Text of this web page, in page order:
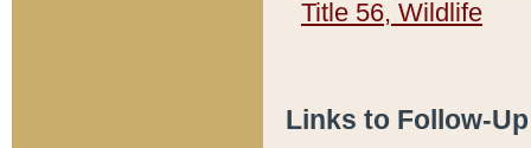
Title 56, Wildlife
Links to Follow-